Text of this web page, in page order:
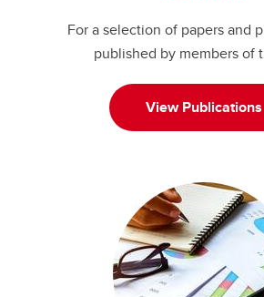
For a selection of papers and
published by members of
View Publications